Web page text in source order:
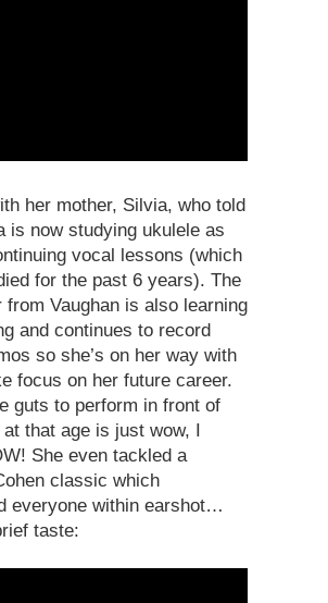
her mother, Silvia, who told
is now studying ukulele as
vocal lessons (which
for the past 6 years). The
from Vaughan is also learning
and continues to record
so she’s on her way with
focus on her future career.
guts to perform in front of
that age is just wow, I
She even tackled a
classic which
everyone within earshot…
taste: